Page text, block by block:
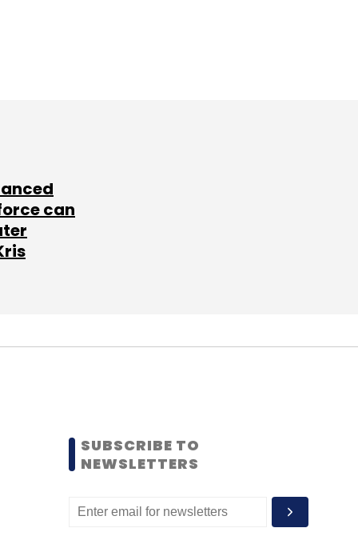
can
SUBSCRIBE TO
NEWSLETTERS